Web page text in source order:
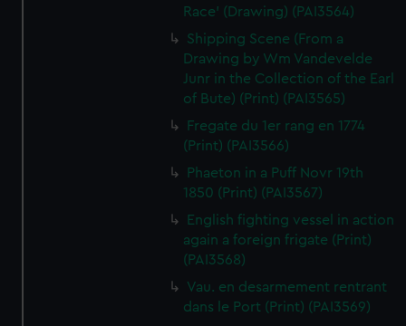
Race' (Drawing) (PAI3564)
Shipping Scene (From a
Drawing by Wm Vandevelde
Junr in the Collection of the Earl
of Bute) (Print) (PAI3565)
Fregate du 1er rang en 1774
(Print) (PAI3566)
Phaeton in a Puff Novr 19th
1850 (Print) (PAI3567)
English fighting vessel in action
again a foreign frigate (Print)
(PAI3568)
Vau. en desarmement rentrant
dans le Port (Print) (PAI3569)